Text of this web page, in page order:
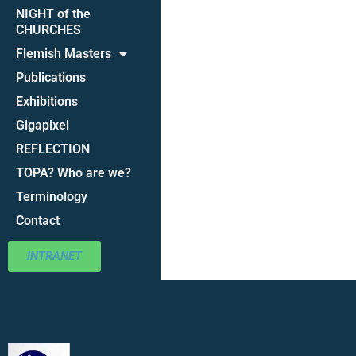
NIGHT of the
CHURCHES
Flemish Masters
Publications
Exhibitions
Gigapixel
REFLECTION
TOPA? Who are we?
Terminology
Contact
INTRANET